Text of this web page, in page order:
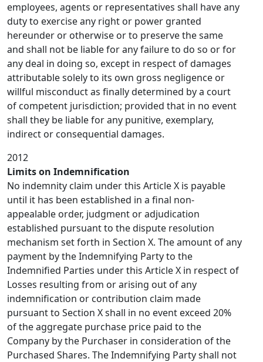
employees, agents or representatives shall have any
duty to exercise any right or power granted
hereunder or otherwise or to preserve the same
and shall not be liable for any failure to do so or for
any deal in doing so, except in respect of damages
attributable solely to its own gross negligence or
willful misconduct as finally determined by a court
of competent jurisdiction; provided that in no event
shall they be liable for any punitive, exemplary,
indirect or consequential damages.
2012
Limits on Indemnification
No indemnity claim under this Article X is payable
until it has been established in a final non-
appealable order, judgment or adjudication
established pursuant to the dispute resolution
mechanism set forth in Section X. The amount of any
payment by the Indemnifying Party to the
Indemnified Parties under this Article X in respect of
Losses resulting from or arising out of any
indemnification or contribution claim made
pursuant to Section X shall in no event exceed 20%
of the aggregate purchase price paid to the
Company by the Purchaser in consideration of the
Purchased Shares. The Indemnifying Party shall not